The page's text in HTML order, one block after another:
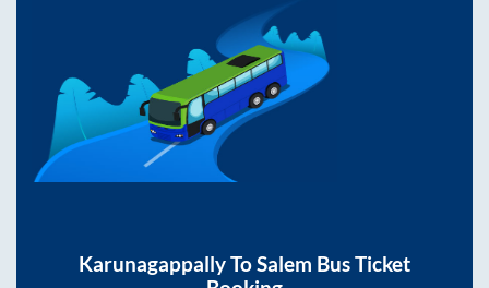
KarunagappallyToSalem Bus Ticket